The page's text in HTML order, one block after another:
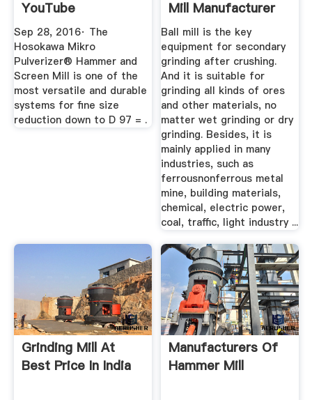
YouTube
Sep 28, 2016· The
Hosokawa Mikro
Pulverizer® Hammer and
Screen Mill is one of the
most versatile and durable
systems for fine size
reduction down to D 97 = .
Mill Manufacturer
Ball mill is the key
equipment for secondary
grinding after crushing.
And it is suitable for
grinding all kinds of ores
and other materials, no
matter wet grinding or dry
grinding. Besides, it is
mainly applied in many
industries, such as
ferrousnonferrous metal
mine, building materials,
chemical, electric power,
coal, traffic, light industry ...
Grinding Mill At
Best Price In India
Manufacturers Of
Hammer Mill